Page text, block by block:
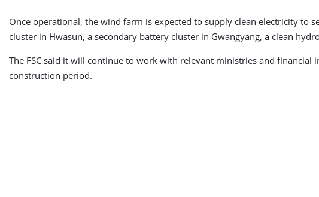
Once operational, the wind farm is expected to supply clean electricity to
cluster in Hwasun, a secondary battery cluster in Gwangyang, a clean
The FSC said it will continue to work with relevant ministries and
construction period.